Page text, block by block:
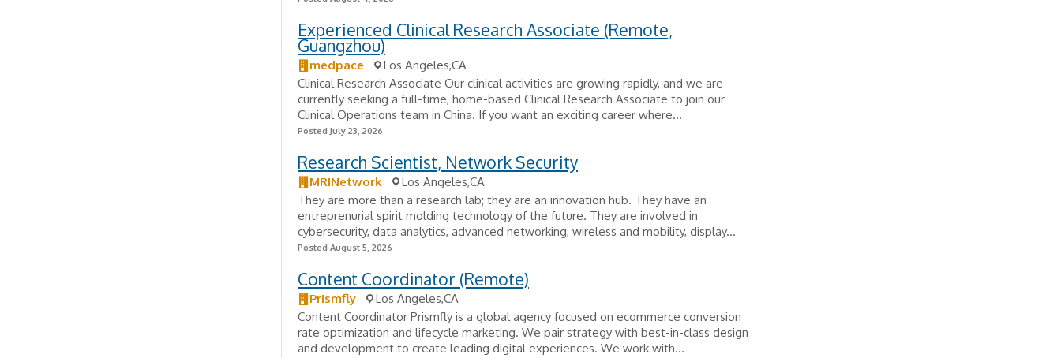
Experienced Clinical Research Associate (Remote,
Guangzhou)
medpace
Los Angeles,CA
Clinical Research Associate Our clinical activities are growing rapidly, and we are
currently seeking a full-time, home-based Clinical Research Associate to join our
Clinical Operations team in China. If you want an exciting career where...
Posted July 23, 2026
Research Scientist, Network Security
MRINetwork
Los Angeles,CA
They are more than a research lab; they are an innovation hub. They have an
entreprenurial spirit molding technology of the future. They are involved in
cybersecurity, data analytics, advanced networking, wireless and mobility, display...
Posted August 5, 2026
Content Coordinator (Remote)
Prismfly
Los Angeles,CA
Content Coordinator Prismfly is a global agency focused on ecommerce conversion
rate optimization and lifecycle marketing. We pair strategy with best-in-class design
and development to create leading digital experiences. We work with...